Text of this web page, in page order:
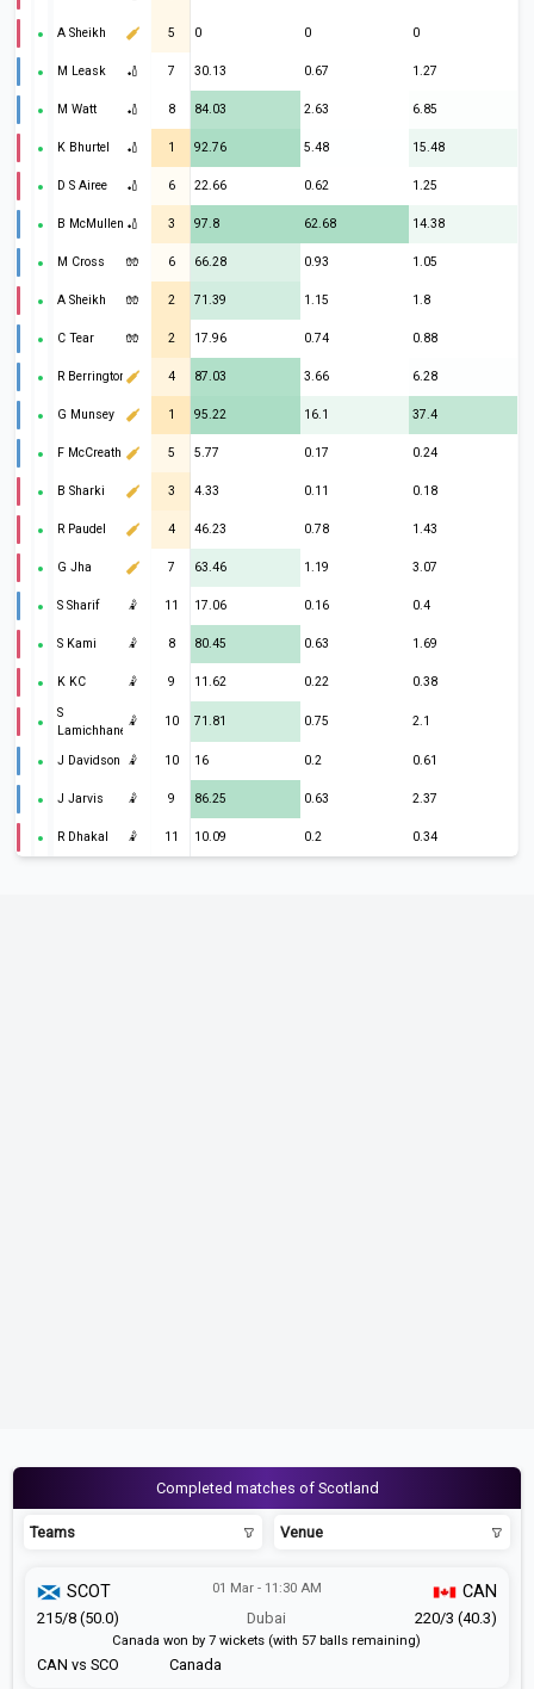
A Sheikh 5 0 0 0
M Leask 🏏 7 30.13 0.67 1.27
M Watt 🏏 8 84.03 2.63 6.85
K Bhurtel 🏏 1 92.76 5.48 15.48
D S Airee 🏏 6 22.66 0.62 1.25
B McMullen 🏏 3 97.8 62.68 14.38
M Cross 🧤 6 66.28 0.93 1.05
A Sheikh 🧤 2 71.39 1.15 1.8
C Tear 🧤 2 17.96 0.74 0.88
R Berrington 4 87.03 3.66 6.28
G Munsey 1 95.22 16.1 37.4
F McCreath 5 5.77 0.17 0.24
B Sharki 3 4.33 0.11 0.18
R Paudel 4 46.23 0.78 1.43
G Jha 7 63.46 1.19 3.07
S Sharif 🤾 11 17.06 0.16 0.4
S Kami 🤾 8 80.45 0.63 1.69
K KC 🤾 9 11.62 0.22
0.38
S
Lamichhane
🤾 10 71.81 0.75 2.1
J Davidson 🤾 10 16 0.2 0.61
J Jarvis 🤾 9 86.25 0.63 2.37
R Dhakal 🤾 11 10.09 0.2 0.34
Completed matches of Scotland
Teams Venue
CAN vs SCO
01 Mar - 11:30 AM
Dubai
Canada
SCOT CAN
215/8 (50.0) 220/3 (40.3)
Canada won by 7 wickets (with 57 balls remaining)